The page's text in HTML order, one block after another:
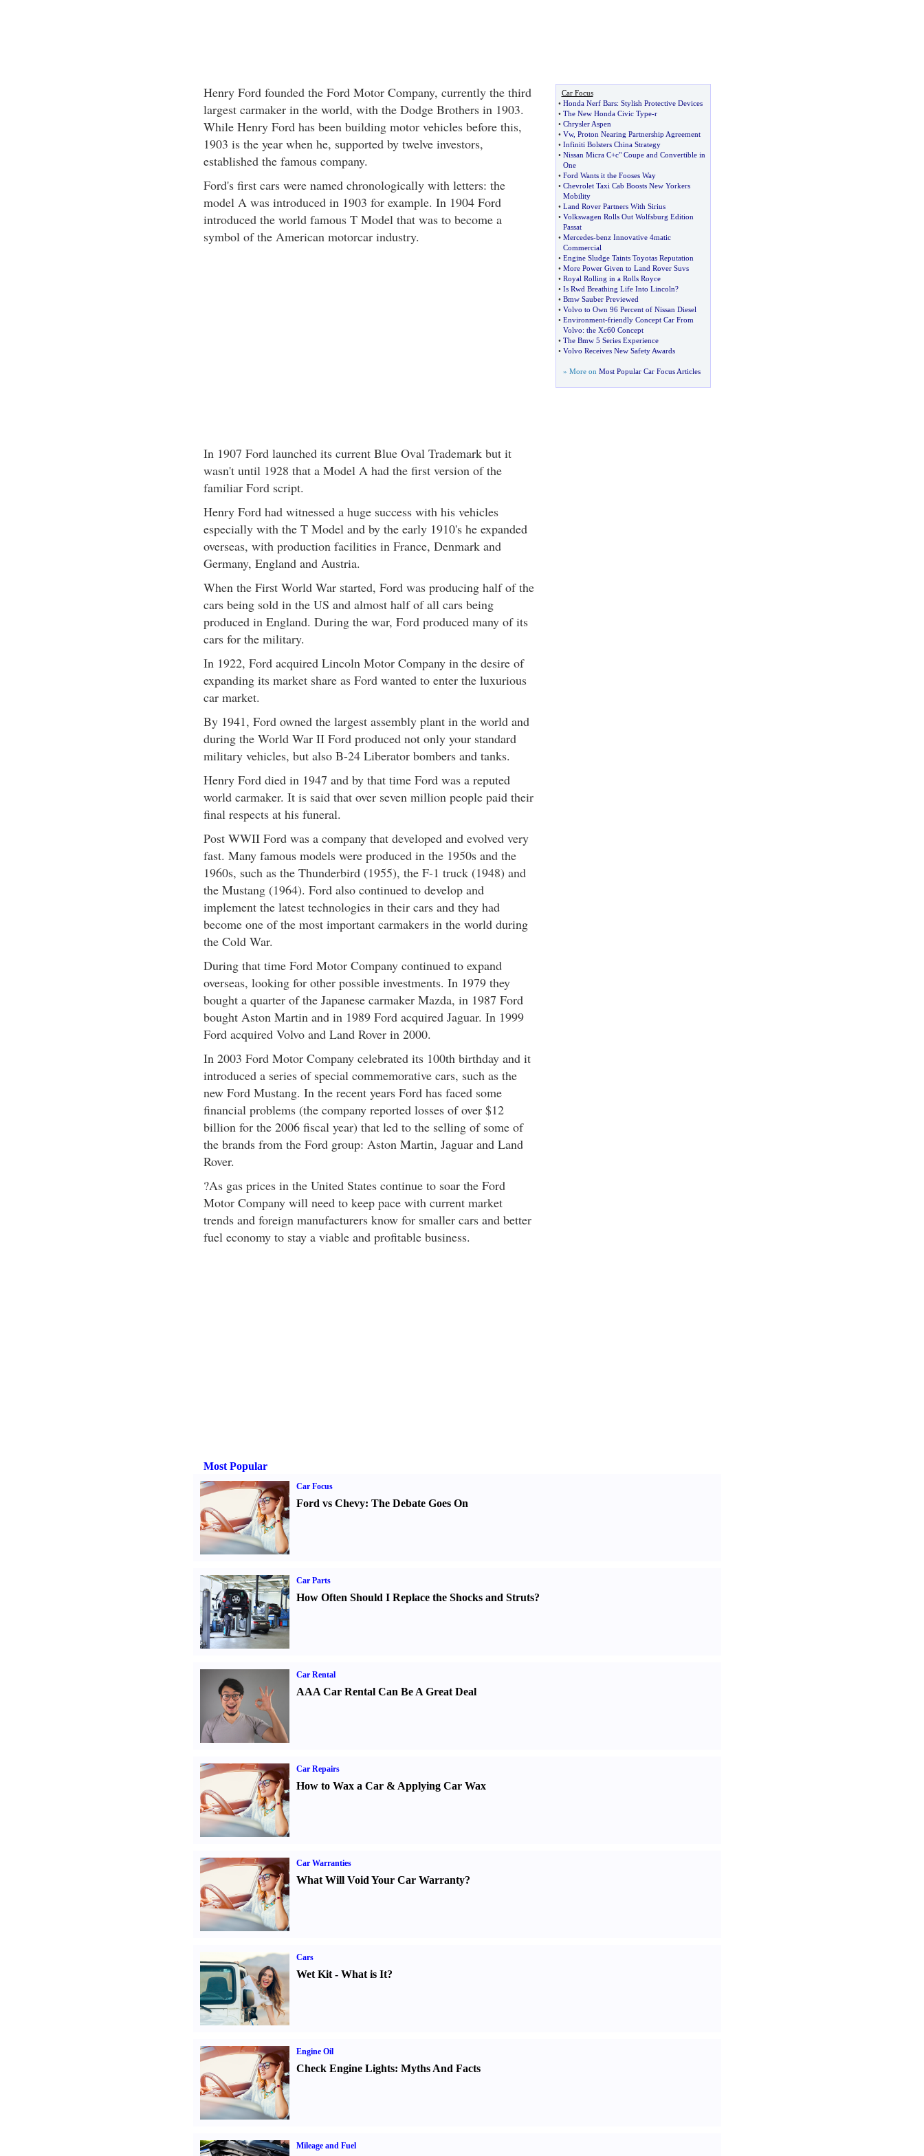
Henry Ford founded the Ford Motor Company, currently the third
largest carmaker in the world, with the Dodge Brothers in 1903.
While Henry Ford has been building motor vehicles before this,
1903 is the year when he, supported by twelve investors,
established the famous company.
Ford's first cars were named chronologically with letters: the
model A was introduced in 1903 for example. In 1904 Ford
introduced the world famous T Model that was to become a
symbol of the American motorcar industry.
In 1907 Ford launched its current Blue Oval Trademark but it
wasn't until 1928 that a Model A had the first version of the
familiar Ford script.
Henry Ford had witnessed a huge success with his vehicles
especially with the T Model and by the early 1910's he expanded
overseas, with production facilities in France, Denmark and
Germany, England and Austria.
When the First World War started, Ford was producing half of the
cars being sold in the US and almost half of all cars being
produced in England. During the war, Ford produced many of its
cars for the military.
In 1922, Ford acquired Lincoln Motor Company in the desire of
expanding its market share as Ford wanted to enter the luxurious
car market.
By 1941, Ford owned the largest assembly plant in the world and
during the World War II Ford produced not only your standard
military vehicles, but also B-24 Liberator bombers and tanks.
Henry Ford died in 1947 and by that time Ford was a reputed
world carmaker. It is said that over seven million people paid their
final respects at his funeral.
Post WWII Ford was a company that developed and evolved very
fast. Many famous models were produced in the 1950s and the
1960s, such as the Thunderbird (1955), the F-1 truck (1948) and
the Mustang (1964). Ford also continued to develop and
implement the latest technologies in their cars and they had
become one of the most important carmakers in the world during
the Cold War.
During that time Ford Motor Company continued to expand
overseas, looking for other possible investments. In 1979 they
bought a quarter of the Japanese carmaker Mazda, in 1987 Ford
bought Aston Martin and in 1989 Ford acquired Jaguar. In 1999
Ford acquired Volvo and Land Rover in 2000.
In 2003 Ford Motor Company celebrated its 100th birthday and it
introduced a series of special commemorative cars, such as the
new Ford Mustang. In the recent years Ford has faced some
financial problems (the company reported losses of over $12
billion for the 2006 fiscal year) that led to the selling of some of
the brands from the Ford group: Aston Martin, Jaguar and Land
Rover.
?As gas prices in the United States continue to soar the Ford
Motor Company will need to keep pace with current market
trends and foreign manufacturers know for smaller cars and better
fuel economy to stay a viable and profitable business.
Car Focus
• Honda Nerf Bars: Stylish Protective Devices
• The New Honda Civic Type-r
• Chrysler Aspen
• Vw, Proton Nearing Partnership Agreement
• Infiniti Bolsters China Strategy
• Nissan Micra C+c" Coupe and Convertible in
One
• Ford Wants it the Fooses Way
• Chevrolet Taxi Cab Boosts New Yorkers
Mobility
• Land Rover Partners With Sirius
• Volkswagen Rolls Out Wolfsburg Edition
Passat
• Mercedes-benz Innovative 4matic
Commercial
• Engine Sludge Taints Toyotas Reputation
• More Power Given to Land Rover Suvs
• Royal Rolling in a Rolls Royce
• Is Rwd Breathing Life Into Lincoln?
• Bmw Sauber Previewed
• Volvo to Own 96 Percent of Nissan Diesel
• Environment-friendly Concept Car From
Volvo: the Xc60 Concept
• The Bmw 5 Series Experience
• Volvo Receives New Safety Awards
» More on Most Popular Car Focus Articles
Most Popular
Car Focus
Ford vs Chevy: The Debate Goes On
Car Parts
How Often Should I Replace the Shocks and Struts?
Car Rental
AAA Car Rental Can Be A Great Deal
Car Repairs
How to Wax a Car& Applying Car Wax
Car Warranties
What Will Void Your Car Warranty?
Cars
Wet Kit- What is It?
Engine Oil
Check Engine Lights: Myths And Facts
Mileage and Fuel